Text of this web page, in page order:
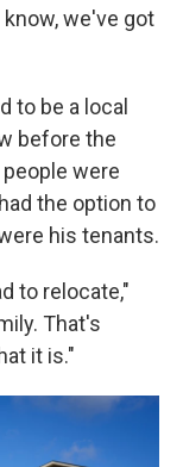
know, we've got
to be a local
before the
were
the option to
his tenants.
to relocate,"
That's
it is."